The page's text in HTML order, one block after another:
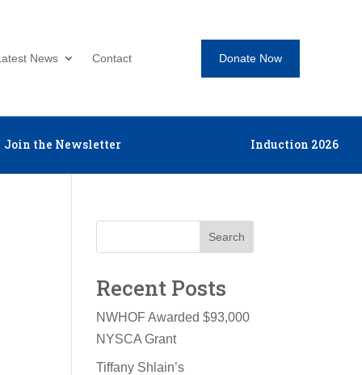
News Contact Donate Now
Join the Newsletter Induction 2026
Search
Recent Posts
NWHOF Awarded $93,000
NYSCA Grant
Tiffany Shlain’s